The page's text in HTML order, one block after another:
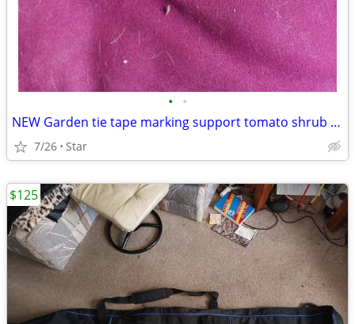
• •
NEW Garden tie tape marking support tomato shrub 200 ft, 15/32 inch
7/26 Star
$125